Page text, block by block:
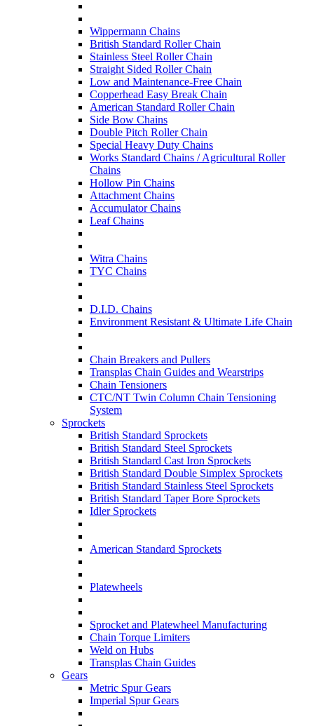
Wippermann Chains
British Standard Roller Chain
Stainless Steel Roller Chain
Straight Sided Roller Chain
Low and Maintenance-Free Chain
Copperhead Easy Break Chain
American Standard Roller Chain
Side Bow Chains
Double Pitch Roller Chain
Special Heavy Duty Chains
Works Standard Chains / Agricultural Roller
Chains
Hollow Pin Chains
Attachment Chains
Accumulator Chains
Leaf Chains
Witra Chains
TYC Chains
D.I.D. Chains
Environment Resistant & Ultimate Life Chain
Chain Breakers and Pullers
Transplas Chain Guides and Wearstrips
Chain Tensioners
CTC/NT Twin Column Chain Tensioning
System
Sprockets
British Standard Sprockets
British Standard Steel Sprockets
British Standard Cast Iron Sprockets
British Standard Double Simplex Sprockets
British Standard Stainless Steel Sprockets
British Standard Taper Bore Sprockets
Idler Sprockets
American Standard Sprockets
Platewheels
Sprocket and Platewheel Manufacturing
Chain Torque Limiters
Weld on Hubs
Transplas Chain Guides
Gears
Metric Spur Gears
Imperial Spur Gears